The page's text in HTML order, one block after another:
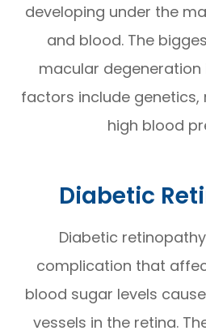
developing under the
and blood. The
macular degeneration
factors include genetics,
high blood
Diabetic
Diabetic
complication that
blood sugar levels
vessels in the retina.